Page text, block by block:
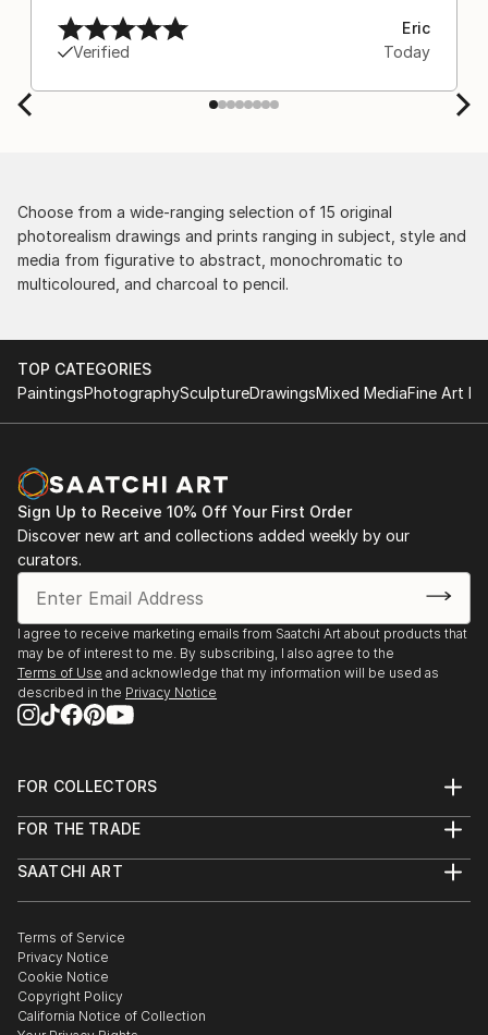
Verified
Eric
Today
Choose from a wide-ranging selection of 15 original
photorealism drawings and prints ranging in subject, style and
media from figurative to abstract, monochromatic to
multicoloured, and charcoal to pencil.
TOP CATEGORIES
PaintingsPhotographySculptureDrawingsMixed MediaFine Art
Sign Up to Receive 10% Off Your First Order
Discover new art and collections added weekly by our
curators.
I agree to receive marketing emails from Saatchi Art about products that
may be of interest to me. By subscribing, I also agree to the
Terms of Use and acknowledge that my information will be used as
described in the Privacy Notice
FOR COLLECTORS
Help Center
Commissions
Curated Collections
Gift Card
FOR THE TRADE
Trade Program
Healthcare
Multi Family & Residential
Contact Art Consultant
SAATCHI ART
The Other Art Fair
Sell on Saatchi Art
Affiliate Program
Careers
Contact Support
Terms of Service
Privacy Notice
Cookie Notice
Copyright Policy
California Notice of Collection